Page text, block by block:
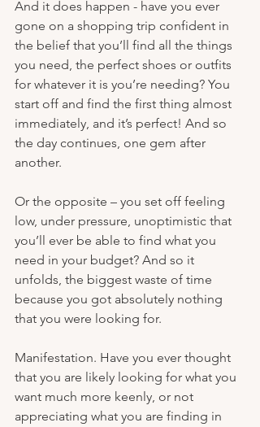
And it does happen - have you ever
gone on a shopping trip confident in
the belief that you’ll find all the things
you need, the perfect shoes or outfits
for whatever it is you’re needing? You
start off and find the first thing almost
immediately, and it’s perfect! And so
the day continues, one gem after
another.
Or the opposite – you set off feeling
low, under pressure, unoptimistic that
you’ll ever be able to find what you
need in your budget? And so it
unfolds, the biggest waste of time
because you got absolutely nothing
that you were looking for.
Manifestation. Have you ever thought
that you are likely looking for what you
want much more keenly, or not
appreciating what you are finding in